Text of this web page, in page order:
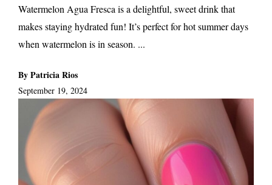
Watermelon Agua Fresca is a delightful, sweet drink that
makes staying hydrated fun! It’s perfect for hot summer days
when watermelon is in season. ...
By Patricia Rios
September 19, 2024